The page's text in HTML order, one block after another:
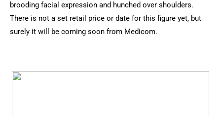
brooding facial expression and hunched over shoulders.
There is not a set retail price or date for this figure yet, but
surely it will be coming soon from Medicom.